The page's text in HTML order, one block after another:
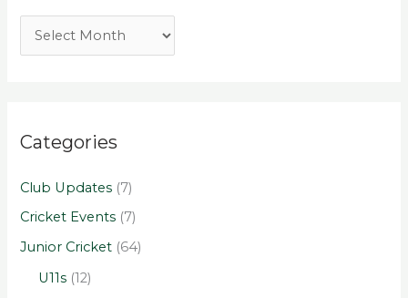
Categories
Club Updates (7)
Cricket Events (7)
Junior Cricket (64)
U11s (12)